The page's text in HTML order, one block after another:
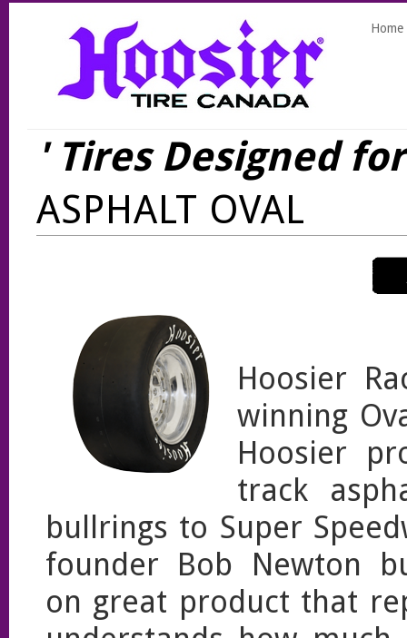
Home
' Tires Designed
ASPHALT OVAL
Hoosier
winning
Hoosier
track
bullrings to Super
founder Bob Newton
on great product that